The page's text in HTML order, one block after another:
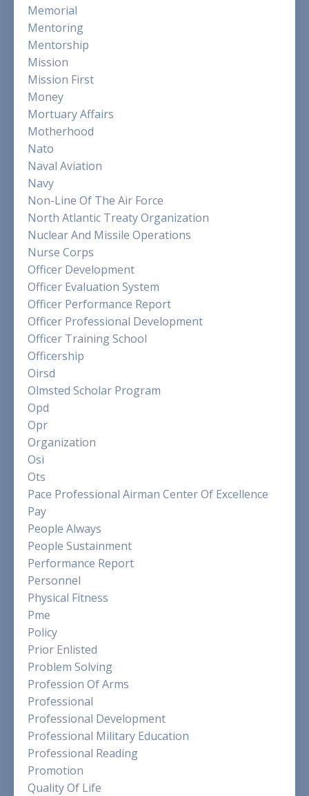
Memorial
Mentoring
Mentorship
Mission
Mission First
Money
Mortuary Affairs
Motherhood
Nato
Naval Aviation
Navy
Non-Line Of The Air Force
North Atlantic Treaty Organization
Nuclear And Missile Operations
Nurse Corps
Officer Development
Officer Evaluation System
Officer Performance Report
Officer Professional Development
Officer Training School
Officership
Oirsd
Olmsted Scholar Program
Opd
Opr
Organization
Osi
Ots
Pace Professional Airman Center Of Excellence
Pay
People Always
People Sustainment
Performance Report
Personnel
Physical Fitness
Pme
Policy
Prior Enlisted
Problem Solving
Profession Of Arms
Professional
Professional Development
Professional Military Education
Professional Reading
Promotion
Quality Of Life